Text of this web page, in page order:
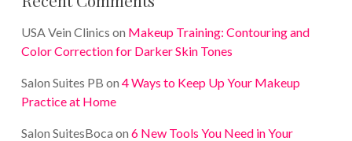
USA Vein Clinics on Makeup Training: Contouring and
Color Correction for Darker Skin Tones
Salon Suites PB on 4 Ways to Keep Up Your Makeup
Practice at Home
Salon SuitesBoca on 6 New Tools You Need in Your